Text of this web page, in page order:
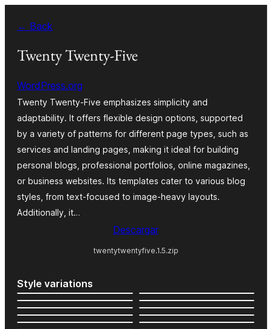
contenido
← Back
Twenty Twenty-Five
WordPress.org
Twenty Twenty-Five emphasizes simplicity and
adaptability. It offers flexible design options, supported
by a variety of patterns for different page types, such as
services and landing pages, making it ideal for building
personal blogs, professional portfolios, online magazines,
or business websites. Its templates cater to various blog
styles, from text-focused to image-heavy layouts.
Additionally, it…
Descargar
twentytwentyfive.1.5.zip
Style variations